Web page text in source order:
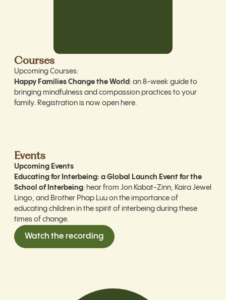
Courses
Upcoming Courses:
Happy Families Change the World : an 8-week guide to
bringing mindfulness and compassion practices to your
family. Registration is now open here.
Events
Upcoming Events
Educating for Interbeing: a Global Launch Event for the
School of Interbeing: hear from Jon Kabat-Zinn, Kaira Jewel
Lingo, and Brother Phap Luu on the importance of
educating children in the spirit of interbeing during these
times of change.
Watch the recording